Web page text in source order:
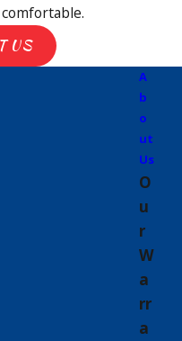
US
to
it should
of
of the
touch it
nearly as
A
b
o
ut
Us
O
u
r
W
a
rr
a